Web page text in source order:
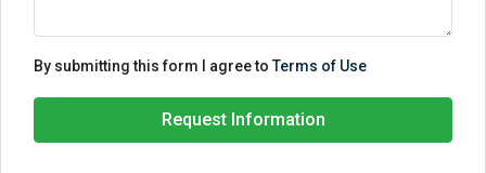
By submitting this form I agree toTerms of Use
Request Information